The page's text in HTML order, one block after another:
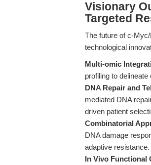
Visionary
Targeted
The future of c-
technological
Multi-omic
profiling to
DNA Repair and
mediated DNA
driven patient
Combinatorial
DNA damage
adaptive resistance.
In Vivo Functional